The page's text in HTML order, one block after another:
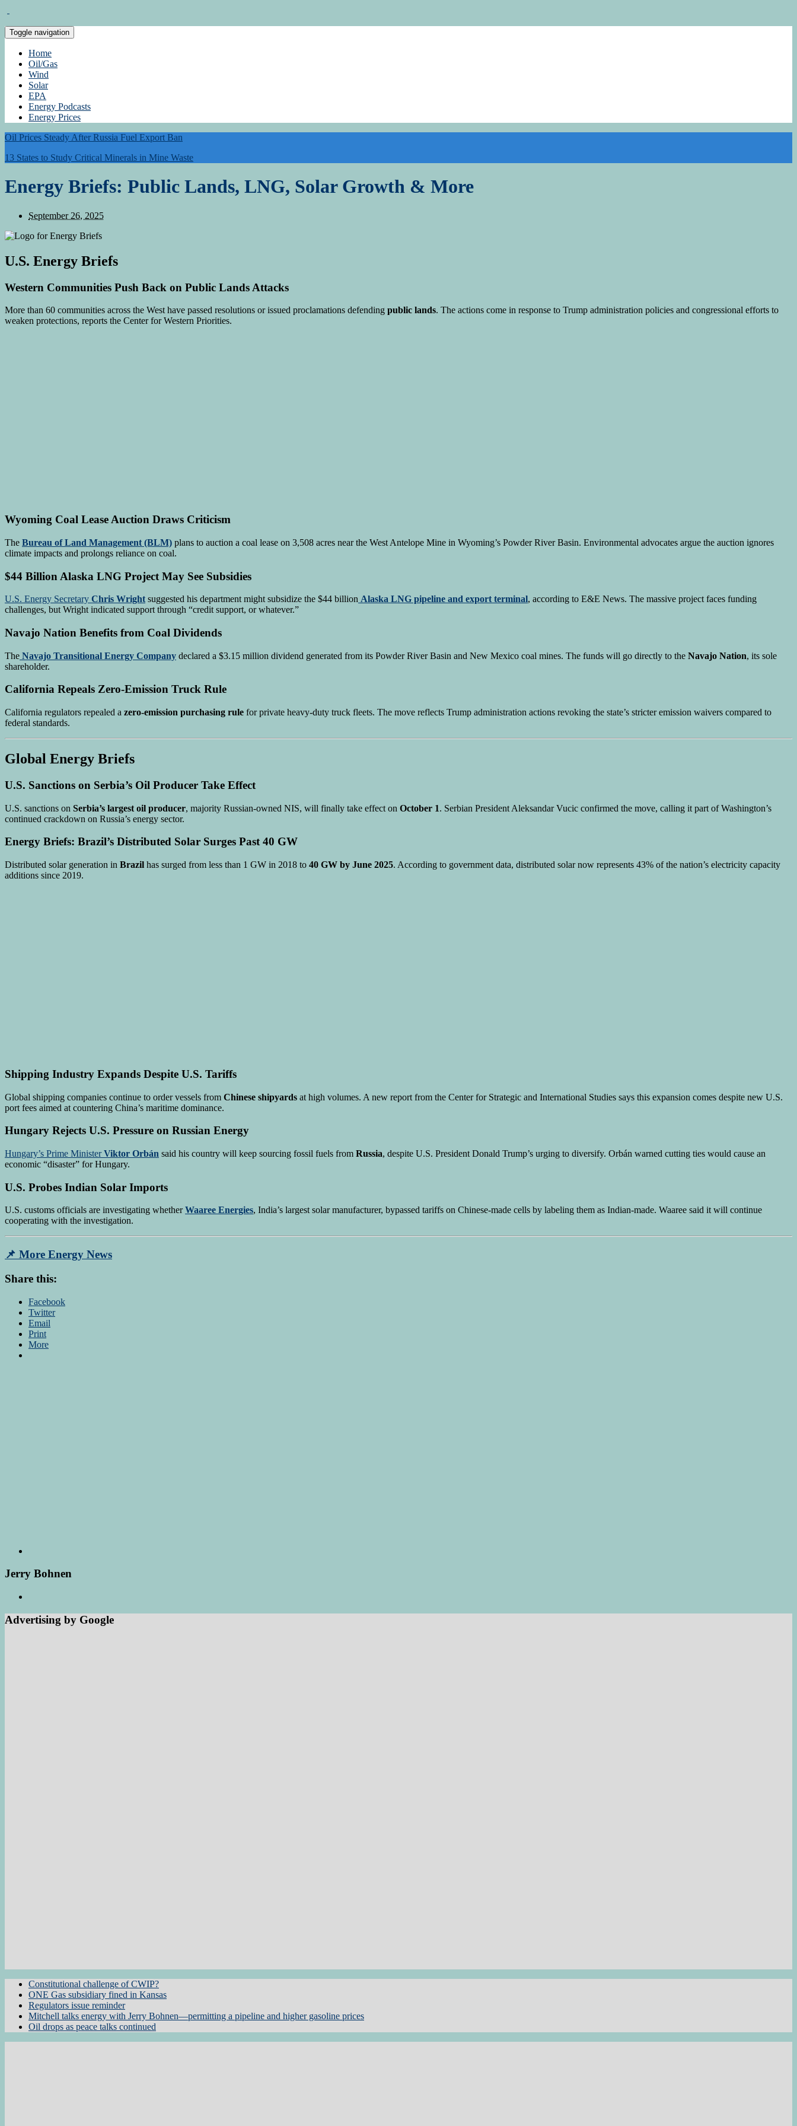
Toggle navigation
Home
Oil/Gas
Wind
Solar
EPA
Energy Podcasts
Energy Prices
Oil Prices Steady After Russia Fuel Export Ban
13 States to Study Critical Minerals in Mine Waste
Energy Briefs: Public Lands, LNG, Solar Growth & More
September 26, 2025
U.S. Energy Briefs
Western Communities Push Back on Public Lands Attacks
More than 60 communities across the West have passed resolutions or issued proclamations defending public lands. The actions come in response to Trump administration policies and congressional efforts to
weaken protections, reports the Center for Western Priorities.
Wyoming Coal Lease Auction Draws Criticism
The Bureau of Land Management (BLM) plans to auction a coal lease on 3,508 acres near the West Antelope Mine in Wyoming’s Powder River Basin. Environmental advocates argue the auction ignores
climate impacts and prolongs reliance on coal.
$44 Billion Alaska LNG Project May See Subsidies
U.S. Energy Secretary Chris Wright suggested his department might subsidize the $44 billion Alaska LNG pipeline and export terminal, according to E&E News. The massive project faces funding
challenges, but Wright indicated support through “credit support, or whatever.”
Navajo Nation Benefits from Coal Dividends
The Navajo Transitional Energy Company declared a $3.15 million dividend generated from its Powder River Basin and New Mexico coal mines. The funds will go directly to the Navajo Nation, its sole
shareholder.
California Repeals Zero-Emission Truck Rule
California regulators repealed a zero-emission purchasing rule for private heavy-duty truck fleets. The move reflects Trump administration actions revoking the state’s stricter emission waivers compared to
federal standards.
Global Energy Briefs
U.S. Sanctions on Serbia’s Oil Producer Take Effect
U.S. sanctions on Serbia’s largest oil producer, majority Russian-owned NIS, will finally take effect on October 1. Serbian President Aleksandar Vucic confirmed the move, calling it part of Washington’s
continued crackdown on Russia’s energy sector.
Energy Briefs: Brazil’s Distributed Solar Surges Past 40 GW
Distributed solar generation in Brazil has surged from less than 1 GW in 2018 to 40 GW by June 2025. According to government data, distributed solar now represents 43% of the nation’s electricity capacity
additions since 2019.
Shipping Industry Expands Despite U.S. Tariffs
Global shipping companies continue to order vessels from Chinese shipyards at high volumes. A new report from the Center for Strategic and International Studies says this expansion comes despite new U.S.
port fees aimed at countering China’s maritime dominance.
Hungary Rejects U.S. Pressure on Russian Energy
Hungary’s Prime MinisterViktor Orbán said his country will keep sourcing fossil fuels from Russia, despite U.S. President Donald Trump’s urging to diversify. Orbán warned cutting ties would cause an
economic “disaster” for Hungary.
U.S. Probes Indian Solar Imports
U.S. customs officials are investigating whetherWaaree Energies, India’s largest solar manufacturer, bypassed tariffs on Chinese-made cells by labeling them as Indian-made. Waaree said it will continue
cooperating with the investigation.
📌 More Energy News
Share this:
Facebook
Twitter
Email
Print
More
Jerry Bohnen
Advertising by Google
Constitutional challenge of CWIP?
ONE Gas subsidiary fined in Kansas
Regulators issue reminder
Mitchell talks energy with Jerry Bohnen—permitting a pipeline and higher gasoline prices
Oil drops as peace talks continued